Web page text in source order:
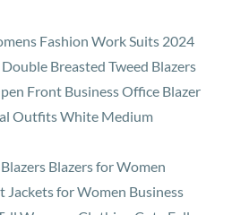
Fashion Work Suits 2024
Breasted Tweed Blazers
Front Business Office Blazer
Outfits White Medium
Blazers for Women
Jackets for Women Business